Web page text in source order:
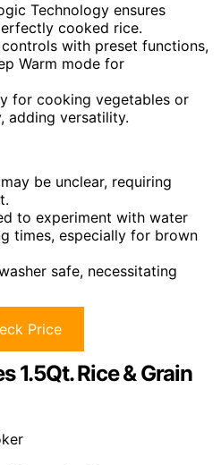
Technology ensures
cooked rice.
with preset functions,
Warm mode for
for cooking vegetables or
adding versatility.
be unclear, requiring
to experiment with water
times, especially for brown
safe, necessitating
Price
1.5Qt. Rice & Grain